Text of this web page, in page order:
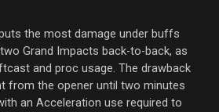
the most damage under buffs
Grand Impacts back-to-back, as
and proc usage. The drawback
from the opener until two minutes
an Acceleration use required to